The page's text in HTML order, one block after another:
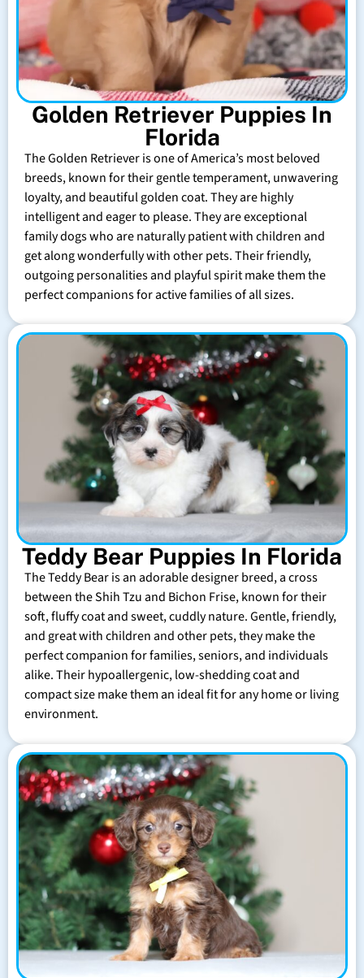
Golden Retriever Puppies In
Florida
The Golden Retriever is one of America’s most beloved
breeds, known for their gentle temperament, unwavering
loyalty, and beautiful golden coat. They are highly
intelligent and eager to please. They are exceptional
family dogs who are naturally patient with children and
get along wonderfully with other pets. Their friendly,
outgoing personalities and playful spirit make them the
perfect companions for active families of all sizes.
Teddy Bear Puppies In Florida
The Teddy Bear is an adorable designer breed, a cross
between the Shih Tzu and Bichon Frise, known for their
soft, fluffy coat and sweet, cuddly nature. Gentle, friendly,
and great with children and other pets, they make the
perfect companion for families, seniors, and individuals
alike. Their hypoallergenic, low-shedding coat and
compact size make them an ideal fit for any home or living
environment.